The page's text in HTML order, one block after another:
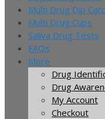
Multi Drug Dip
Multi Drug Cups
Saliva Drug Tests
FAQs
More
Drug
Drug
My Account
Checkout